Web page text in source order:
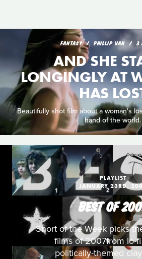
FANTASY PHILLIP VAN 3
AND SHE
LONGINGLY AT
HAS
Beautifully shot film about a woman's
hand of the world.
PLAYLIST
JANUARY 23RD,
BEST OF
Short of the Week picks
films of 2007from lo-
politically-themed